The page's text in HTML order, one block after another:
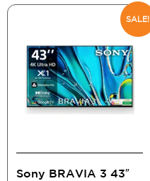
SALE!
Sony BRAVIA 3 43″